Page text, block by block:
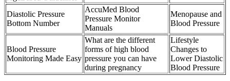
Diastolic Pressure
Bottom Number
AccuMed Blood
Pressure Monitor
Manuals
Menopause and
Blood Pressure
Blood Pressure
Monitoring Made Easy
What are the different
forms of high blood
pressure you can have
during pregnancy
Lifestyle
Changes to
Lower Diastolic
Blood Pressure